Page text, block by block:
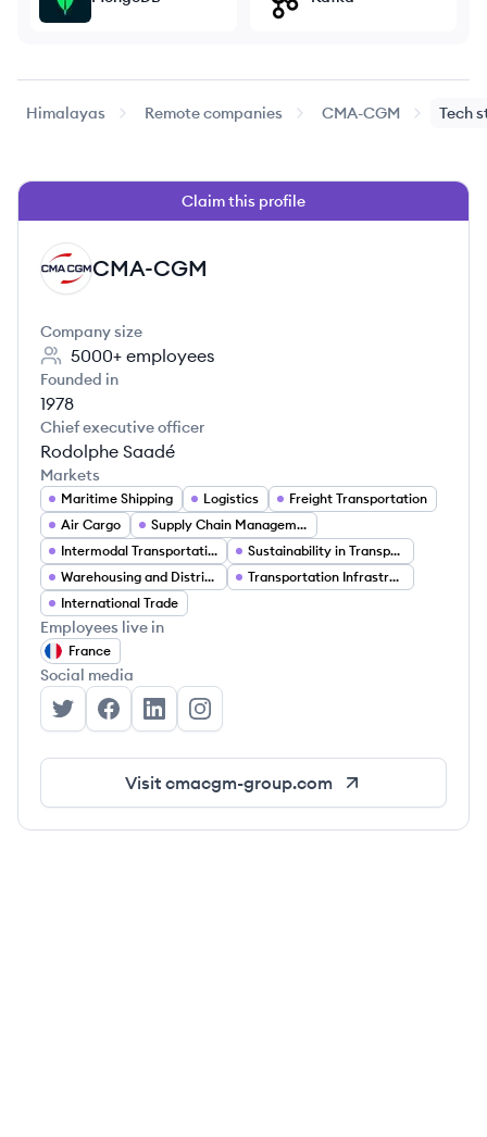
Himalayas Remote companies CMA-CGM Tech
Claim this profile
CM CMA-CGM
Company size
5000+ employees
Founded in
1978
Chief executive officer
Rodolphe Saadé
Markets
Maritime Shipping Logistics
Freight Transportation
Air Cargo
Supply Chain Management
Intermodal Transportation
Sustainability in Transportation
Warehousing and Distribution
Transportation Infrastructure
International Trade
Employees live in
France
Social media
CMA-CGM's Twitter
CMA-CGM's Facebook
CMA-CGM's LinkedIn
CMA-CGM's Instagram
Visit cmacgm-group.com